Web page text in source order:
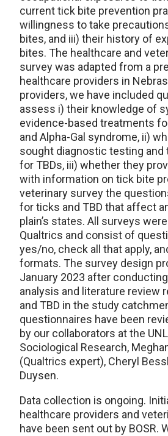
current tick bite prevention
willingness to take
bites, and iii) their history of
bites. The healthcare and
survey was adapted from a
healthcare providers in
providers, we have included
assess i) their knowledge of
evidence-based treatments
and Alpha-Gal syndrome, ii)
sought diagnostic testing
for TBDs, iii) whether they
with information on tick bite
veterinary survey the
for ticks and TBD that affect
plain’s states. All surveys
Qualtrics and consist of
yes/no, check all that apply,
formats. The survey design
January 2023 after
analysis and literature review
and TBD in the study
questionnaires have been
by our collaborators at the
Sociological Research,
(Qualtrics expert), Cheryl
Duysen.
Data collection is ongoing.
healthcare providers and
have been sent out by BOSR.